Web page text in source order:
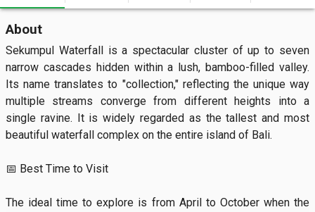
About
Sekumpul Waterfall is a spectacular cluster of up to seven
narrow cascades hidden within a lush, bamboo-filled valley.
Its name translates to "collection," reflecting the unique way
multiple streams converge from different heights into a
single ravine. It is widely regarded as the tallest and most
beautiful waterfall complex on the entire island of Bali.
📅 Best Time to Visit
The ideal time to explore is from April to October when the